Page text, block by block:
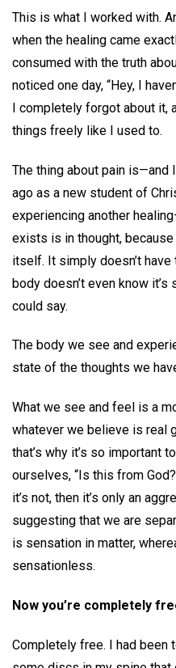
This is what I worked with.
when the healing came
consumed with the truth
noticed one day, “Hey, I
I completely forgot about it,
things freely like I used to.
The thing about pain is—and
ago as a new student of
experiencing another
exists is in thought,
itself. It simply doesn’t
body doesn’t even know
could say.
The body we see and
state of the thoughts we
What we see and feel is a
whatever we believe is real
that’s why it’s so important
ourselves, “Is this from
it’s not, then it’s only an
suggesting that we are
is sensation in matter,
sensationless.
Now you’re completely
Completely free. I had been